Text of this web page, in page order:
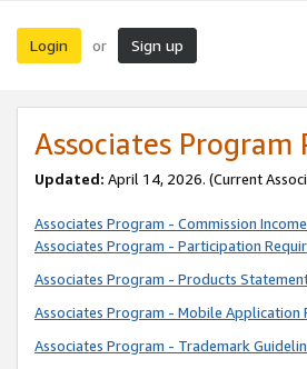
Login or Sign up
Associates Program
Updated: April 14, 2026. (Current
Associates Program - Commission
Associates Program - Participation
Associates Program - Products
Associates Program - Mobile Application
Associates Program - Trademark